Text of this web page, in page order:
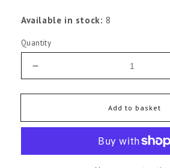
Available in stock: 8
Quantity
for
Torrontes
Add to basket